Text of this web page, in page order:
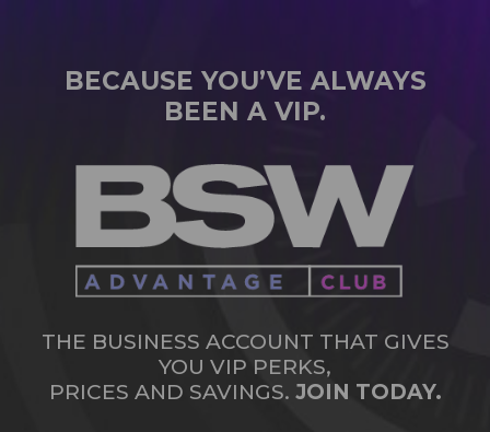
BECAUSE YOU’VE ALWAYS
BEEN A VIP.
THE BUSINESS ACCOUNT THAT GIVES
YOU VIP PERKS,
PRICES AND SAVINGS. JOIN TODAY.